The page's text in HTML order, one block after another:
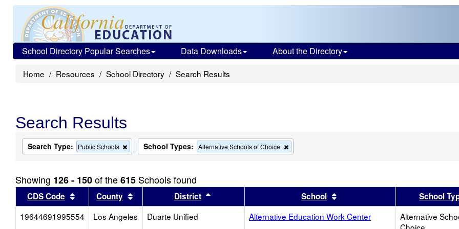
School Directory Popular Searches Data Downloads About the Directory
Home Resources School Directory Search Results
Search Results
Search Type: Public Schools
Remove
this
the
search
School Types: Alternative Schools of Choice
this
search
Showing 126 - 150of the615 Schools found
CDS Code Sort results by this header
County Sort results by this header
District Sort results by this headerSchool Sort results by this header
School
19644691995554
Los Angeles Duarte Unified Alternative Education Work Center
Alternative